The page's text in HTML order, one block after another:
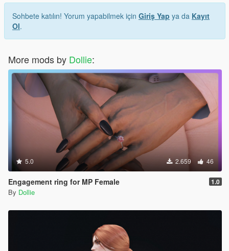
Sohbete katılın! Yorum yapabilmek için Giriş Yap ya da Kayıt
Ol.
More mods by Dollie:
5.0 2.659 46
Engagement ring for MP Female 1.0
By Dollie